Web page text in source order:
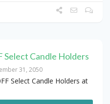
Select Candle Holders
31, 2050
Select Candle Holders at